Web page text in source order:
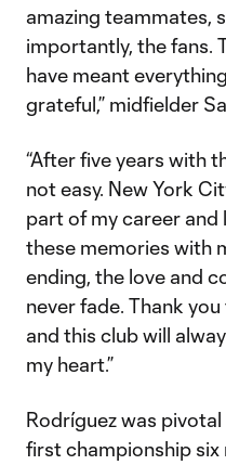
amazing teammates,
importantly, the fans.
have meant
grateful,” midfielder
“After five years with
not easy. New York
part of my career and
these memories with
ending, the love and
never fade. Thank
and this club will
my heart.”
Rodríguez was
first championship